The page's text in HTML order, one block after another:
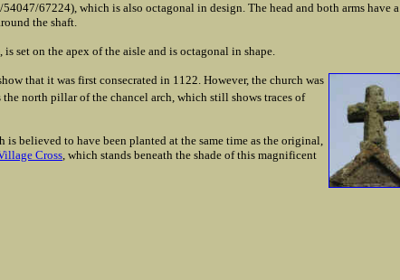
67224), which is also octagonal in design. The head and both arms have a
the shaft.
set on the apex of the aisle and is octagonal in shape.
that it was first consecrated in 1122. However, the church was
north pillar of the chancel arch, which still shows traces of
believed to have been planted at the same time as the original,
Cross, which stands beneath the shade of this magnificent